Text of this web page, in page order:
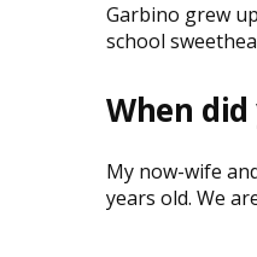
Garbino grew
school
When
My now-wife
years old. We